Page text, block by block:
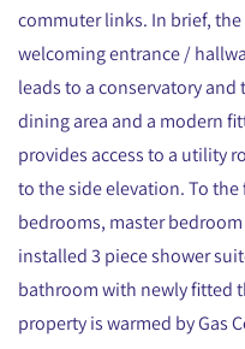
commuter links. In brief,
welcoming entrance /
leads to a conservatory
dining area and a modern
provides access to a utility
to the side elevation. To
bedrooms, master
installed 3 piece shower
bathroom with newly fitted
property is warmed by Gas